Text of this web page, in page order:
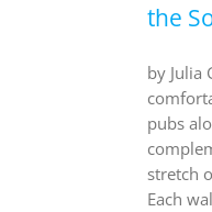
the
by Julia
pubs
stretch
Each